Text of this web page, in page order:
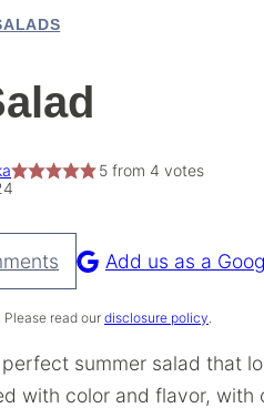
5from 4 votes
Add us as a
read our disclosure policy.
summer salad that
with color and flavor,